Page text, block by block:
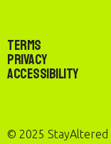
Terms
Privacy
Accessibility
© 2025 StayAltered